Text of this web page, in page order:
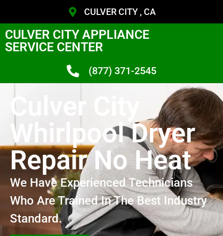
CULVER CITY , CA
CULVER CITY APPLIANCE
SERVICE CENTER
(877) 371-2545
Culver City
Whirlpool Dryer
Repair No Heat
We Have Experienced Technicians
Who Are Trained In The Best Industry
Standard.